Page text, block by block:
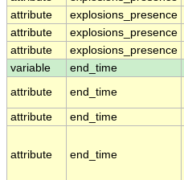
attribute
explosions_presence
attribute
explosions_presence
attribute
explosions_presence
variable
end_time
attribute
end_time
attribute end_time
attribute end_time